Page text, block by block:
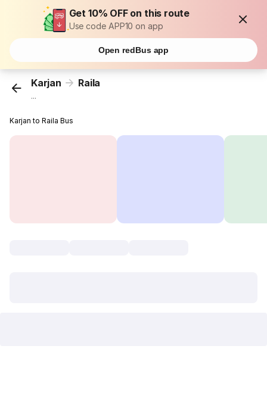
Get 10% OFF on this route
Use code APP10 on app
Open redBus app
Karjan Raila
...
Karjan to Raila Bus